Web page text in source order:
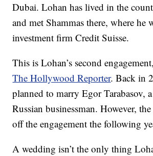
Dubai. Lohan has lived in the
and met Shammas there, where he
investment firm Credit Suisse.
This is Lohan’s second
The Hollywood Reporter. Back in
planned to marry Egor Tarabasov,
Russian businessman. However,
off the engagement the following
A wedding isn’t the only thing